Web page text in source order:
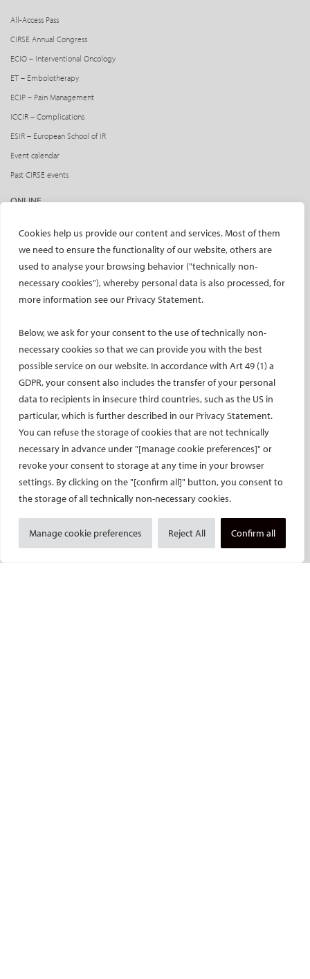
Cookies help us provide our content and services. Most of them
we need to ensure the functionality of our website, others are
used to analyse your browsing behavior ("technically non-
necessary cookies"), whereby personal data is also processed, for
more information see our Privacy Statement.
Below, we ask for your consent to the use of technically non-
necessary cookies so that we can provide you with the best
possible service on our website. In accordance with Art 49 (1) a
GDPR, your consent also includes the transfer of your personal
data to recipients in insecure third countries, such as the US in
particular, which is further described in our Privacy Statement.
You can refuse the storage of cookies that are not technically
necessary in advance under "[manage cookie preferences]" or
revoke your consent to storage at any time in your browser
settings. By clicking on the "[confirm all]" button, you consent to
the storage of all technically non-necessary cookies.
Manage cookie preferences Reject All Confirm all
All-Access Pass
CIRSE Annual Congress
ECIO – Interventional Oncology
ET – Embolotherapy
ECIP – Pain Management
ICCIR – Complications
ESIR – European School of IR
Event calendar
Past CIRSE events
ONLINE
CIRSE Academy
CIRSE Webinars
CIRSE App
CIRSE research agenda
CIRSE research projects
CERTIFICATION
EBIR
Endovascular Specialists Certification
Interventional Oncology Specialist Certification
Curricula
PUBLICATIONS